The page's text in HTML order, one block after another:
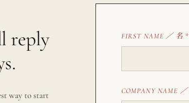
reply
way to start
FIRST NAME ／ 名 *
COMPANY NAME ／